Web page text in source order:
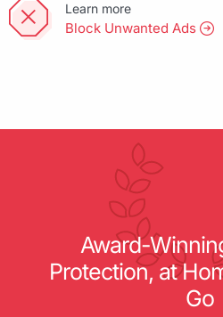
Learn more
Block Unwanted Ads
Award-
Protection, at
Go